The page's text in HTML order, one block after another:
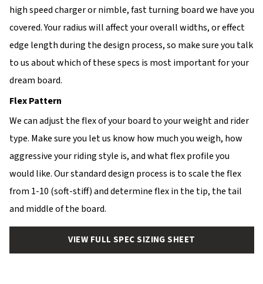
high speed charger or nimble, fast turning board we have you
covered. Your radius will affect your overall widths, or effect
edge length during the design process, so make sure you talk
to us about which of these specs is most important for your
dream board.
Flex Pattern
We can adjust the flex of your board to your weight and rider
type. Make sure you let us know how much you weigh, how
aggressive your riding style is, and what flex profile you
would like. Our standard design process is to scale the flex
from 1-10 (soft-stiff) and determine flex in the tip, the tail
and middle of the board.
VIEW FULL SPEC SIZING SHEET